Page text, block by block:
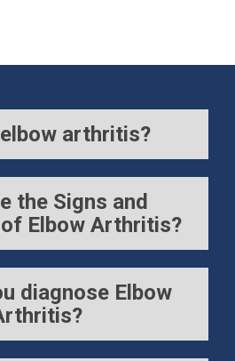
arthritis?
the Signs and
Elbow Arthritis?
diagnose Elbow